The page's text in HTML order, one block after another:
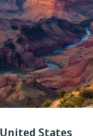
United States